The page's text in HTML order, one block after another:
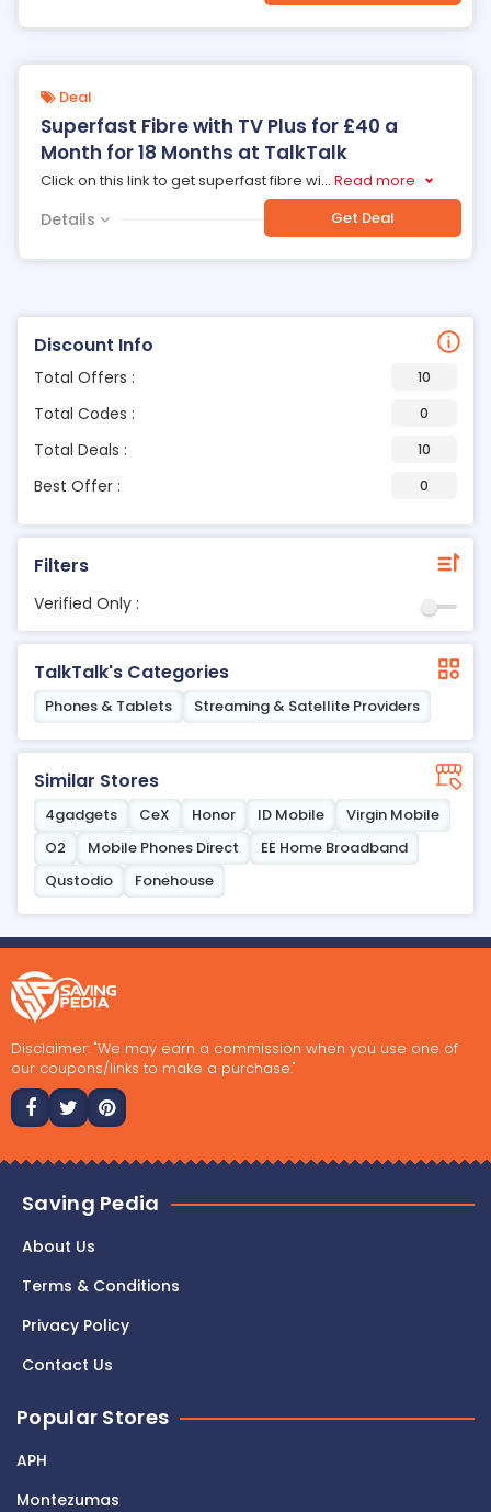
Discount Info
Total Offers : 10
Total Codes : 0
Total Deals : 10
Best Offer : 0
Filters
Verified Only :
TalkTalk's Categories
Phones & Tablets Streaming & Satellite Providers
Similar Stores
4gadgets CeX Honor ID Mobile
Virgin Mobile
O2
Mobile Phones Direct
EE Home Broadband
Qustodio
Fonehouse
Deal
Superfast Fibre with TV Plus for £40 a
Month for 18 Months at TalkTalk
Click on this link to get superfast fibre wi... Read more
Details Get Deal
Disclaimer: "We may earn a commission when you use one of
our coupons/links to make a purchase."
Saving Pedia
About Us
Terms & Conditions
Privacy Policy
Contact Us
Popular Stores
APH
Montezumas